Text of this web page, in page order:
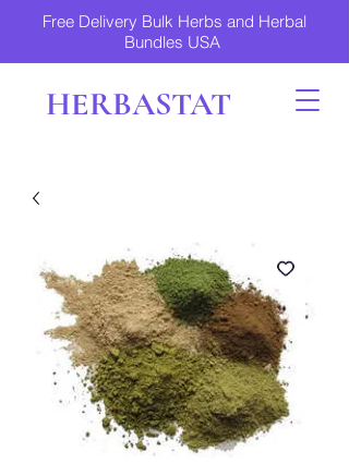
Free Delivery Bulk Herbs and Herbal
Bundles USA
HERBASTAT